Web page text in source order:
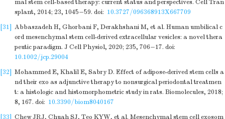
mal stem cell-based therapy: current status and perspectives. Cell Tran
splant, 2014; 23, 1045−59. doi: 10.3727/096368913X667709
[31] Abbaszadeh H, Ghorbani F, Derakhshani M, et al. Human umbilical c
ord mesenchymal stem cell-derived extracellular vesicles: a novel thera
peutic paradigm. J Cell Physiol, 2020; 235, 706−17. doi:
10.1002/jcp.29004
[32] Mohammed E, Khalil E, Sabry D. Effect of adipose-derived stem cells a
nd their exo as adjunctive therapy to nonsurgical periodontal treatmen
t: a histologic and histomorphometric study in rats. Biomolecules, 2018;
8, 167. doi: 10.3390/biom8040167
[33] Chew JRJ, Chuah SJ, Teo KYW, et al. Mesenchymal stem cell exosom